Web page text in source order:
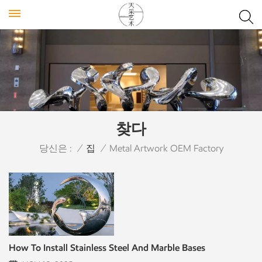
찾다
당신은 : / 집 / Metal Artwork OEM Factory
How To Install Stainless Steel And Marble Bases